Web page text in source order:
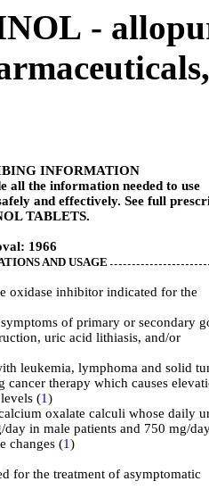
-
INFORMATION
all the information needed to use
and effectively. See full
TABLETS.
1966
AND USAGE
oxidase inhibitor indicated for the
of primary or secondary
uric acid lithiasis, and/or
leukemia, lymphoma and solid
cancer therapy which causes
(1)
oxalate calculi whose daily
in male patients and 750 mg/
changes (1)
for the treatment of asymptomatic